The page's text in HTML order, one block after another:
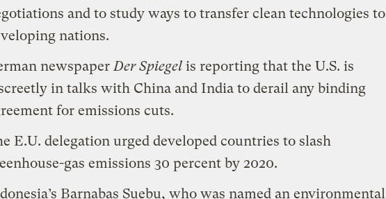
and to study ways to transfer clean technologies to
nations.
newspaper Der Spiegel is reporting that the U.S. is
in talks with China and India to derail any binding
for emissions cuts.
E.U. delegation urged developed countries to slash
gas emissions 30 percent by 2020.
Barnabas Suebu, who was named an environmental